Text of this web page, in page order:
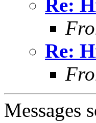
Re:
Re:
Messages